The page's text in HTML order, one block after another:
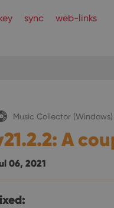
sync web-links
Music Collector (Windows)
A
06, 2021